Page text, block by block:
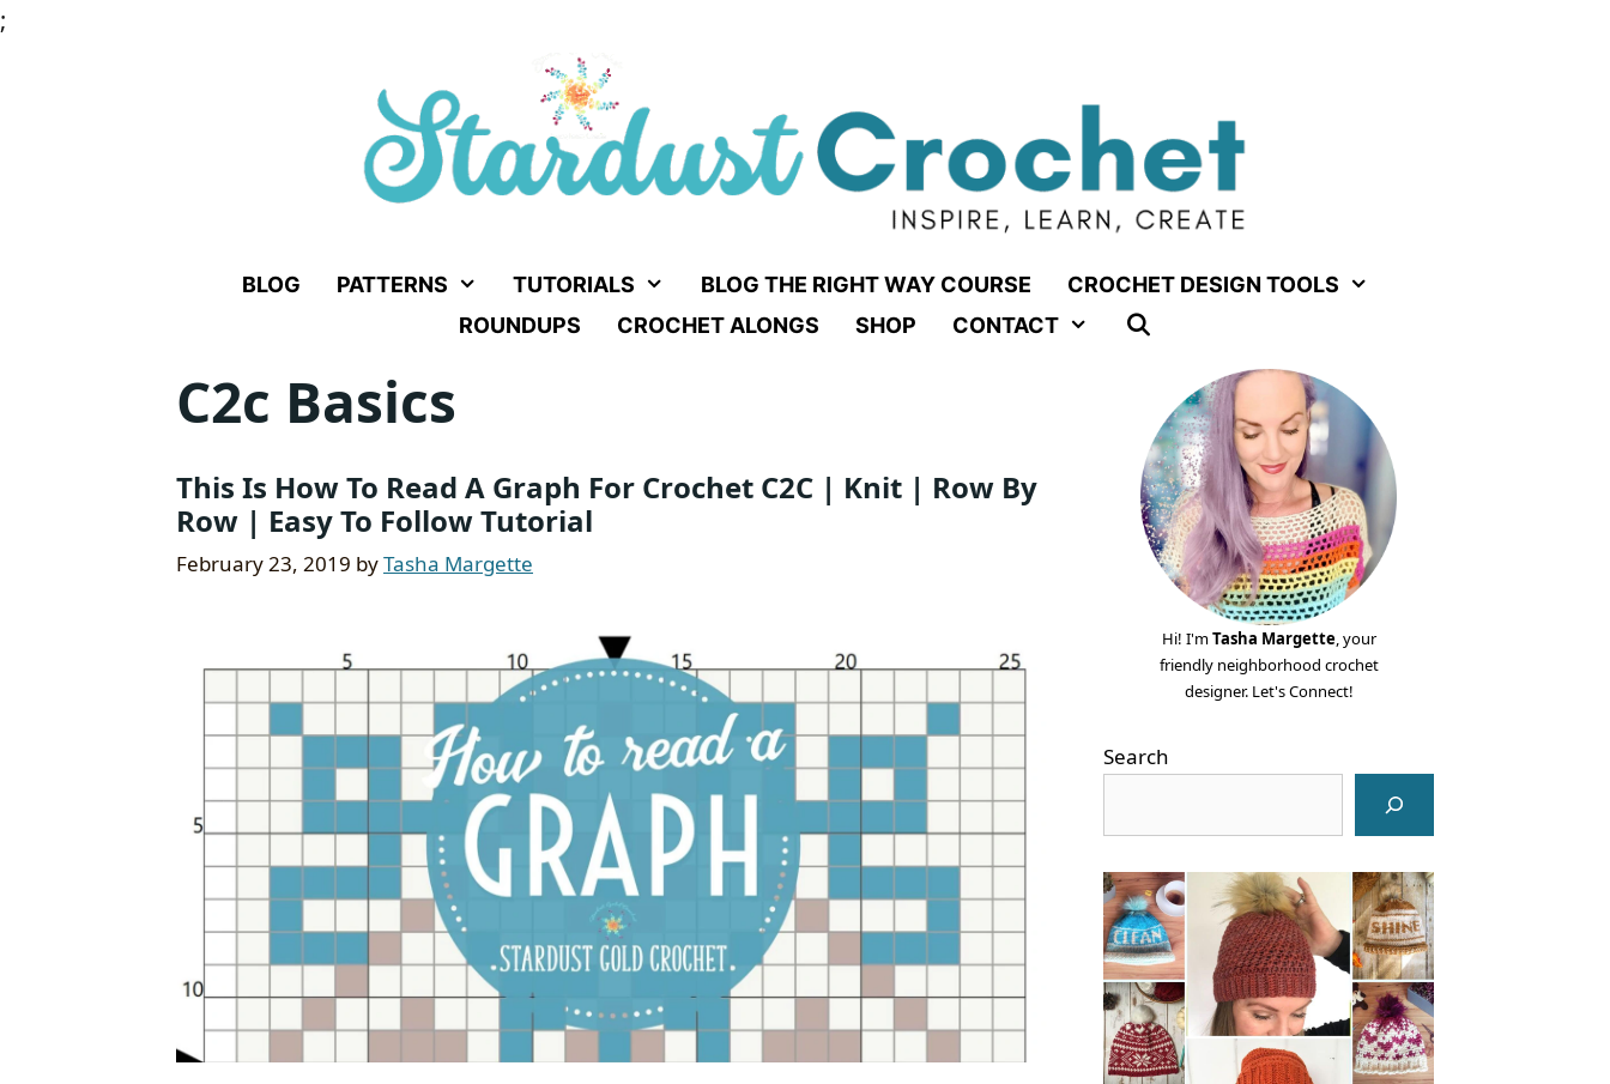
;
BLOG PATTERNS TUTORIALS BLOG THE RIGHT WAY COURSE
CROCHET DESIGN TOOLS
ROUNDUPS
CROCHET ALONGS SHOP CONTACT
C2c Basics
This Is How To Read A Graph For Crochet C2C | Knit | Row By
Row | Easy To Follow Tutorial
February 23, 2019 byTasha Margette
Hi! I'mTasha Margette, your
friendly neighborhood crochet
designer. Let's Connect!
Search